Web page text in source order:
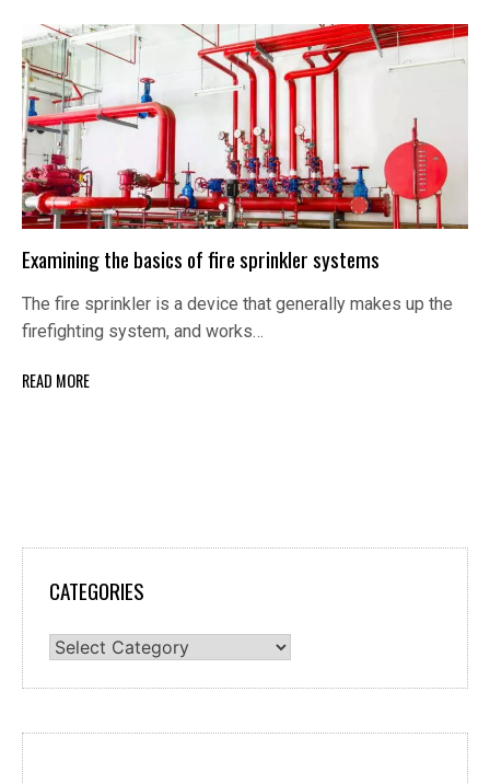
Examining the basics of fire sprinkler systems
The fire sprinkler is a device that generally makes up the
firefighting system, and works…
READ MORE
CATEGORIES
Categories